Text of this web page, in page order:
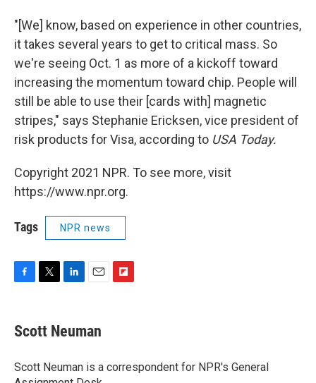
"[We] know, based on experience in other countries,
it takes several years to get to critical mass. So
we're seeing Oct. 1 as more of a kickoff toward
increasing the momentum toward chip. People will
still be able to use their [cards with] magnetic
stripes," says Stephanie Ericksen, vice president of
risk products for Visa, according to USA Today.
Copyright 2021 NPR. To see more, visit
https://www.npr.org.
Tags NPR news
e
b
o
k
t
t
r
k
e
I
n
i
l
a
Scott Neuman
Scott Neuman is a correspondent for NPR's General